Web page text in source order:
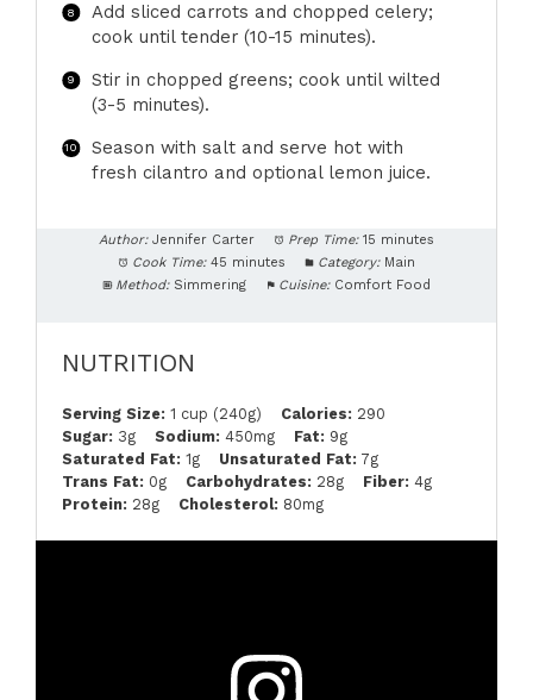
Add sliced carrots and chopped celery;
cook until tender (10-15 minutes).
Stir in chopped greens; cook until wilted
(3-5 minutes).
Season with salt and serve hot with
fresh cilantro and optional lemon juice.
Author: Jennifer Carter Prep Time: 15 minutes
Cook Time: 45 minutes Category: Main
Method: Simmering Cuisine: Comfort Food
NUTRITION
Serving Size: 1 cup (240g) Calories: 290
Sugar: 3g Sodium: 450mg Fat: 9g
Saturated Fat: 1g Unsaturated Fat: 7g
Trans Fat: 0g Carbohydrates: 28g Fiber: 4g
Protein: 28g Cholesterol: 80mg